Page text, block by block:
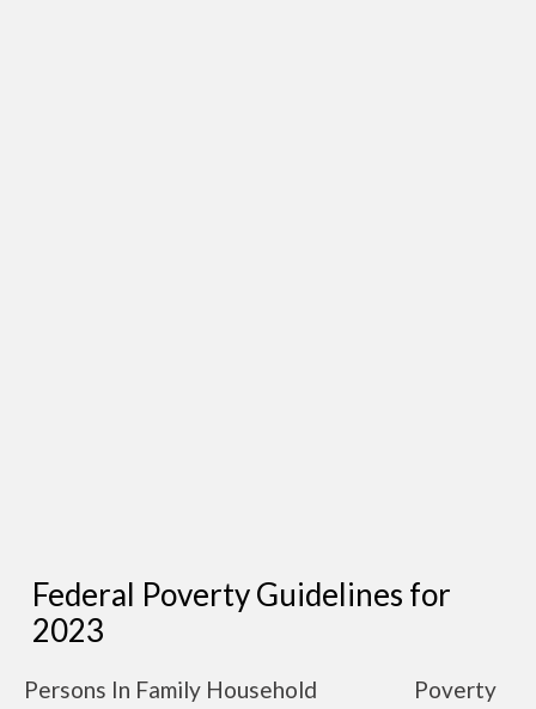
Federal Poverty Guidelines for
2023
Persons In Family Household
Poverty